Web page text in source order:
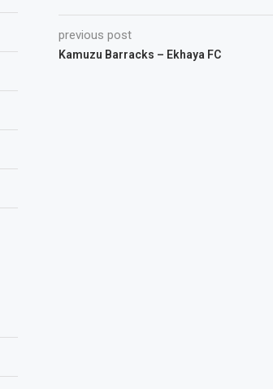
previous post
Kamuzu Barracks – Ekhaya FC